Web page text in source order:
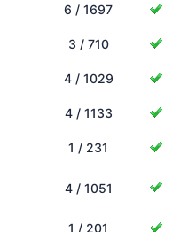
6 / 1697
3 / 710
4 / 1029
4 / 1133
1 / 231
4 / 1051
1 / 201